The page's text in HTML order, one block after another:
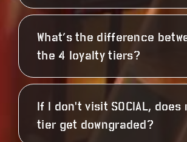
What’s the difference
the 4 loyalty tiers?
If I don't visit SOCIAL, does
tier get downgraded?